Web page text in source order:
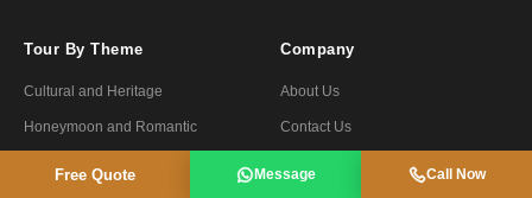
Tour By Theme
Cultural and Heritage
Honeymoon and Romantic
Company
About Us
Contact Us
Free Quote Message Call Now